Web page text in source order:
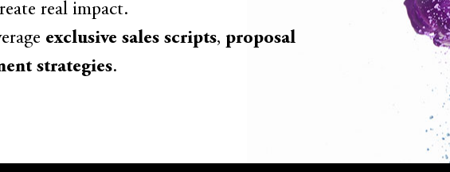
real impact.
exclusive sales scripts, proposal
strategies.